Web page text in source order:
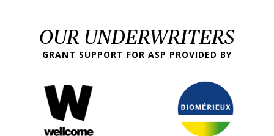
OUR UNDERWRITERS
GRANT SUPPORT FOR ASP PROVIDED BY